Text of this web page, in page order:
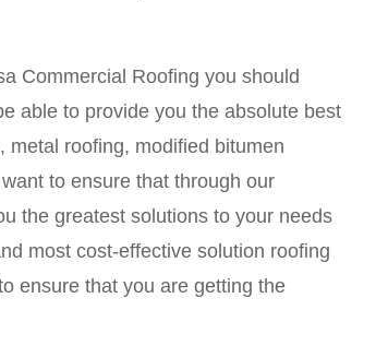
Commercial Roofing you should
able to provide you the absolute best
metal roofing, modified bitumen
to ensure that through our
the greatest solutions to your needs
most cost-effective solution roofing
ensure that you are getting the